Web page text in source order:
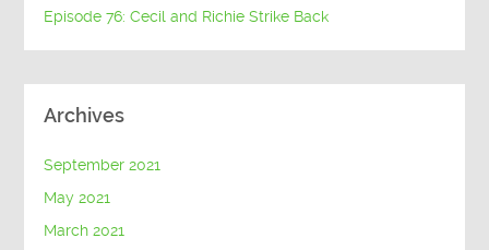
Episode 76: Cecil and Richie Strike Back
Archives
September 2021
May 2021
March 2021